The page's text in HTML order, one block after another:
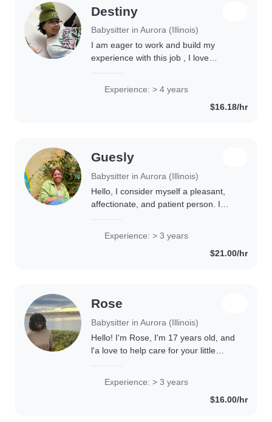
Destiny
Babysitter in Aurora (Illinois)
I am eager to work and build my
experience with this job , I love
nieces and nephews so I'm
Experience: > 4 years
$16.18/hr
Guesly
Babysitter in Aurora (Illinois)
Hello, I consider myself a pleasant,
affectionate, and patient person. I
worked as a teacher for young
Experience: > 3 years
$21.00/hr
Rose
Babysitter in Aurora (Illinois)
Hello! I'm Rose, I'm 17 years old, and
l'a love to help care for your little
lot about responsibility,..
Experience: > 3 years
$16.00/hr